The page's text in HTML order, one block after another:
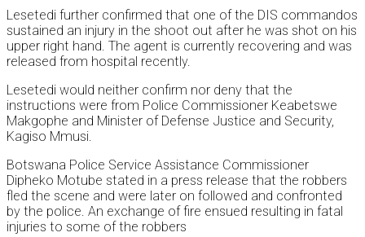
Lesetedi further confirmed that one of the DIS commandos
sustained an injury in the shoot out after he was shot on his
upper right hand. The agent is currently recovering and was
released from hospital recently.
Lesetedi would neither confirm nor deny that the
instructions were from Police Commissioner Keabetswe
Makgophe and Minister of Defense Justice and Security,
Kagiso Mmusi.
Botswana Police Service Assistance Commissioner
Dipheko Motube stated in a press release that the robbers
fled the scene and were later on followed and confronted
by the police. An exchange of fire ensued resulting in fatal
injuries to some of the robbers